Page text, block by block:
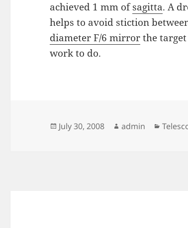
achieved 1 mm ofsagitta. A
helps to avoid stiction
diameter F/6 mirrorthe
work to do.
Posted
July 30, 2008 Author
admin